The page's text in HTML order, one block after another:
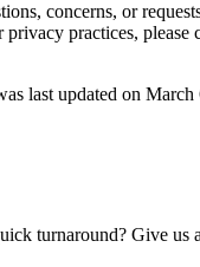
concerns, or
practices, please
last updated on March
turnaround? Give us